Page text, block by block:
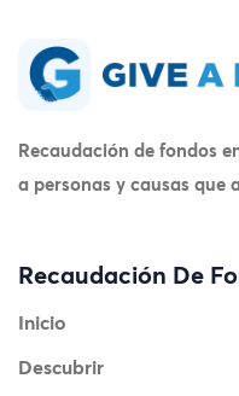
Recaudación de fondos
a personas y causas que
Recaudación De
Inicio
Descubrir